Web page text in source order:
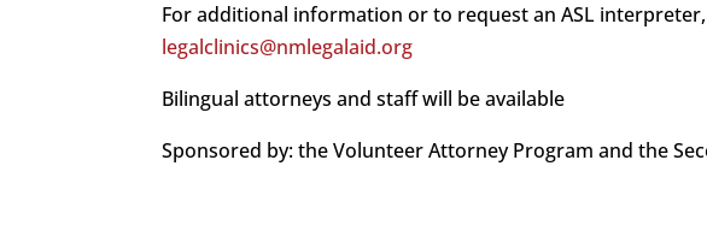
For additional information or to request an ASL interpreter,
legalclinics@nmlegalaid.org
Bilingual attorneys and staff will be available
Sponsored by: the Volunteer Attorney Program and the